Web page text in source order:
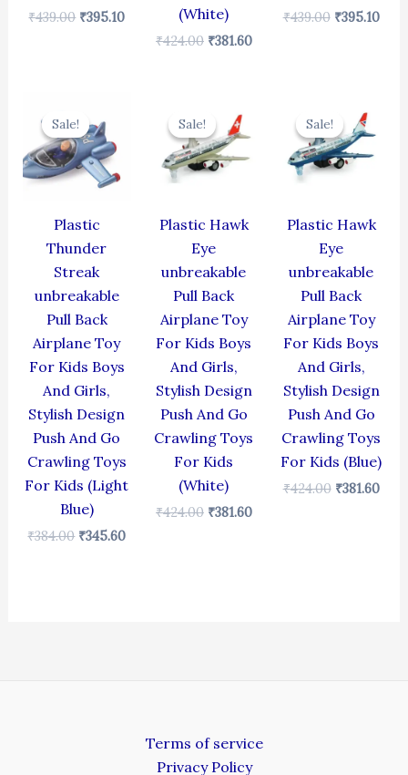
₹439.00 ₹395.10
(White)
₹424.00 ₹381.60
₹439.00 ₹395.10
Sale!
Sale!
Plastic
Thunder
Streak
unbreakable
Pull Back
Airplane Toy
For Kids Boys
And Girls,
Stylish Design
Push And Go
Crawling Toys
For Kids (Light
Blue)
₹384.00
price
was:
₹384.00.
₹345.60
₹345.60.
Sale!
Sale!
Plastic Hawk
Eye
unbreakable
Pull Back
Airplane Toy
For Kids Boys
And Girls,
Stylish Design
Push And Go
Crawling Toys
For Kids
(White)
₹424.00
price
was:
₹424.00.
₹381.60
₹381.60.
Sale!
Sale!
Plastic Hawk
Eye
unbreakable
Pull Back
Airplane Toy
For Kids Boys
And Girls,
Stylish Design
Push And Go
Crawling Toys
For Kids (Blue)
₹424.00
price
was:
₹424.00.
₹381.60
Terms of service
Privacy Policy